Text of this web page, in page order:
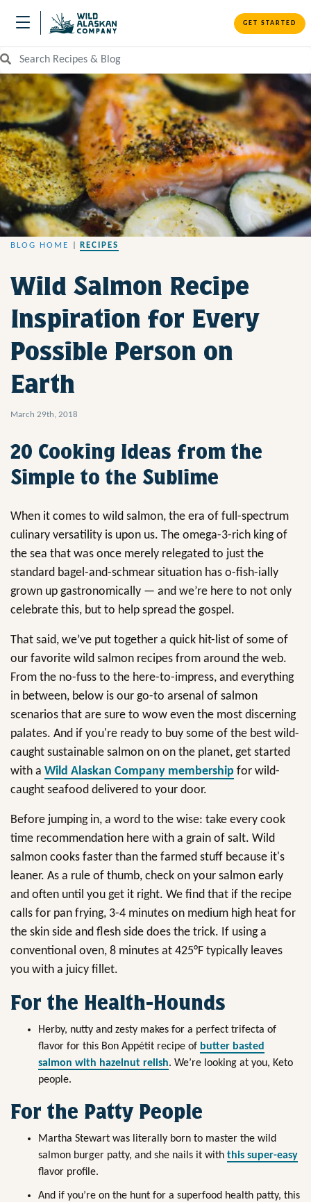
GET STARTED
Search Recipes and Blog
BLOG HOME RECIPES
Wild Salmon Recipe
Inspiration for Every
Possible Person on
Earth
March 29th, 2018
20 Cooking Ideas from the
Simple to the Sublime
When it comes to wild salmon, the era of full-spectrum
culinary versatility is upon us. The omega-3-rich king of
the sea that was once merely relegated to just the
standard bagel-and-schmear situation has o-fish-ially
grown up gastronomically — and we’re here to not only
celebrate this, but to help spread the gospel.
That said, we’ve put together a quick hit-list of some of
our favorite wild salmon recipes from around the web.
From the no-fuss to the here-to-impress, and everything
in between, below is our go-to arsenal of salmon
scenarios that are sure to wow even the most discerning
palates. And if you're ready to buy some of the best wild-
caught sustainable salmon on on the planet, get started
with a Wild Alaskan Company membership for wild-
caught seafood delivered to your door.
Before jumping in, a word to the wise: take every cook
time recommendation here with a grain of salt. Wild
salmon cooks faster than the farmed stuff because it's
leaner. As a rule of thumb, check on your salmon early
and often until you get it right. We find that if the recipe
calls for pan frying, 3-4 minutes on medium high heat for
the skin side and flesh side does the trick. If using a
conventional oven, 8 minutes at 425°F typically leaves
you with a juicy fillet.
For the Health-Hounds
Herby, nutty and zesty makes for a perfect trifecta of
flavor for this Bon Appétit recipe of butter basted
salmon with hazelnut relish. We’re looking at you, Keto
people.
For the Patty People
Martha Stewart was literally born to master the wild
salmon burger patty, and she nails it with this super-easy
flavor profile.
And if you’re on the hunt for a superfood health patty, this